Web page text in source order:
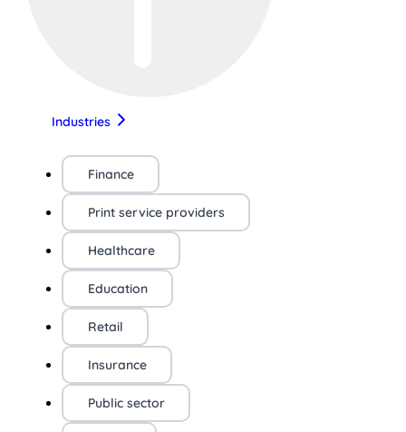
Industries
Finance
Print service providers
Healthcare
Education
Retail
Insurance
Public sector